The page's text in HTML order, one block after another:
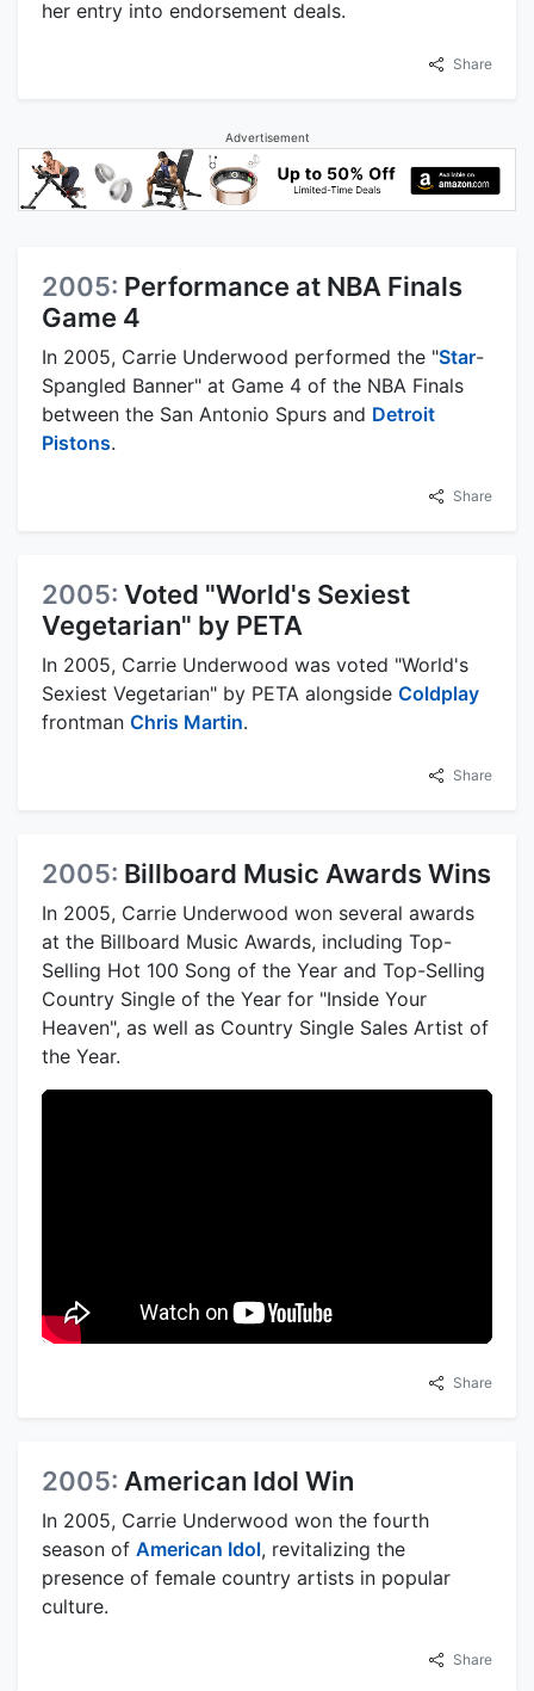
her entry into endorsement deals.
Share
Advertisement
2005: Performance at NBA Finals
Game 4
In 2005, Carrie Underwood performed the "Star-
Spangled Banner" at Game 4 of the NBA Finals
between the San Antonio Spurs and Detroit
Pistons.
Share
2005: Voted "World's Sexiest
Vegetarian" by PETA
In 2005, Carrie Underwood was voted "World's
Sexiest Vegetarian" by PETA alongside Coldplay
frontman Chris Martin.
Share
2005: Billboard Music Awards Wins
In 2005, Carrie Underwood won several awards
at the Billboard Music Awards, including Top-
Selling Hot 100 Song of the Year and Top-Selling
Country Single of the Year for "Inside Your
Heaven", as well as Country Single Sales Artist of
the Year.
Share
2005: American Idol Win
In 2005, Carrie Underwood won the fourth
season of American Idol, revitalizing the
presence of female country artists in popular
culture.
Share